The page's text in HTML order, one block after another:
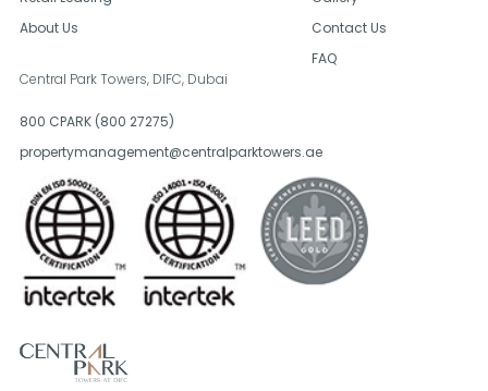
About Us
Contact Us
FAQ
Central Park Towers, DIFC,Dubai
800 CPARK (800 27275)
propertymanagement@centralparktowers.ae